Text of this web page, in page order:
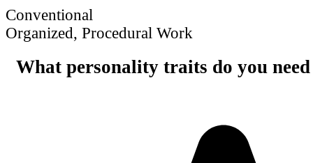
Conventional
Organized, Procedural Work
What personality traits do you need